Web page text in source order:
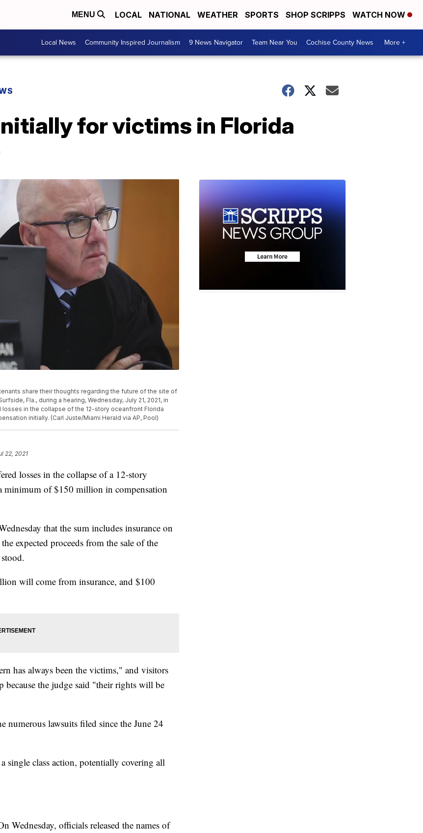
MENU LOCAL NATIONAL WEATHER SPORTS SHOP SCRIPPS WATCH NOW
Local News Community Inspired Journalism 9 News Navigator Team Near You Cochise County News More +
for victims in Florida
share their thoughts regarding the future of the site of
Fla., during a hearing, Wednesday, July 21, 2021, in
in the collapse of the 12-story oceanfront Florida
initially. (Carl Juste/Miami Herald via AP, Pool)
22, 2021
losses in the collapse of a 12-story
of $150 million in compensation
that the sum includes insurance on
expected proceeds from the sale of the
will come from insurance, and $100
has always been the victims," and visitors
because the judge said "their rights will be
numerous lawsuits filed since the June 24
single class action, potentially covering all
Wednesday, officials released the names of